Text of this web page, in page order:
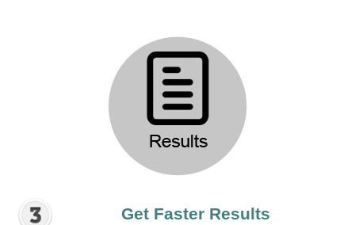
Get Faster Results